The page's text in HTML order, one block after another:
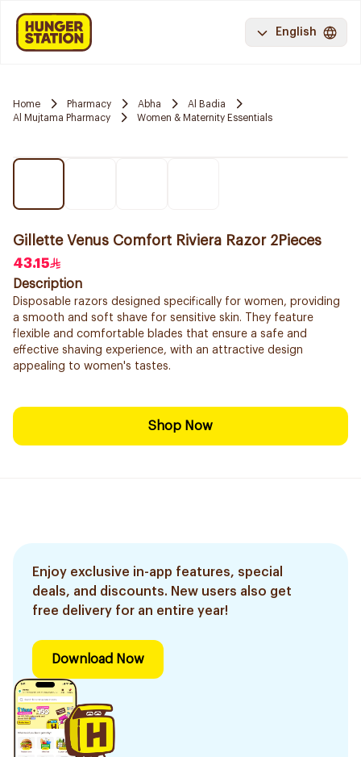
English
Home Pharmacy Abha
Al Badia
Al Mujtama Pharmacy
Women & Maternity Essentials
Gillette Venus Comfort Riviera Razor 2Pieces
43.15
Description
Disposable razors designed specifically for women, providing
a smooth and soft shave for sensitive skin. They feature
flexible and comfortable blades that ensure a safe and
effective shaving experience, with an attractive design
appealing to women's tastes.
Shop Now
Enjoy exclusive in-app features, special
deals, and discounts. New users also get
free delivery for an entire year!
Download Now